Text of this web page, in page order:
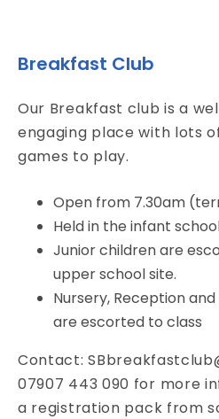
Breakfast Club
Our Breakfast club is a
engaging place with lots
games to play.
Open from 7.30am
Held in the infant
Junior children are
upper school site.
Nursery, Reception
are escorted to class
Contact:
07907 443 090 for more
a registration pack from